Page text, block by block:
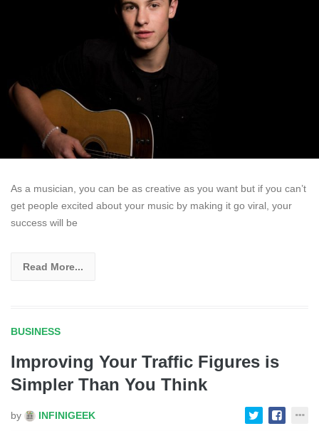
As a musician, you can be as creative as you want but if you can’t
get people excited about your music by making it go viral, your
success will be
Read More...
BUSINESS
Improving Your Traffic Figures is
Simpler Than You Think
by INFINIGEEK